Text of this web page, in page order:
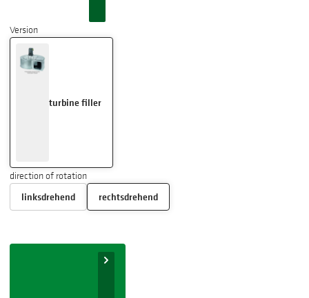
Version
turbine filler
direction of rotation
linksdrehend rechtsdrehend